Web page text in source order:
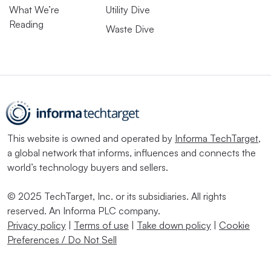
What We’re
Reading
Utility Dive
Waste Dive
This website is owned and operated by Informa TechTarget,
a global network that informs, influences and connects the
world’s technology buyers and sellers.
© 2025 TechTarget, Inc. or its subsidiaries. All rights
reserved. An Informa PLC company.
Privacy policy | Terms of use | Take down policy | Cookie
Preferences / Do Not Sell